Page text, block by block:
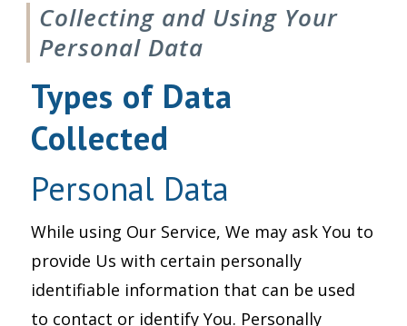
Collecting and Using Your
Personal Data
Types of Data
Collected
Personal Data
While using Our Service, We may ask You to
provide Us with certain personally
identifiable information that can be used
to contact or identify You. Personally